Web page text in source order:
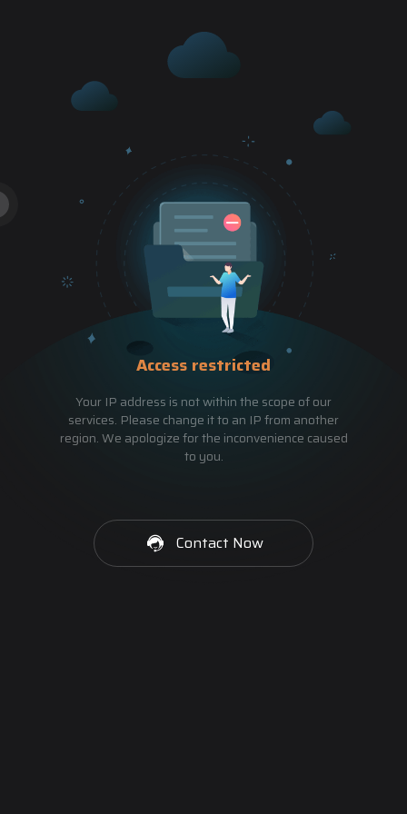
Access restricted
Your IP address is not within the scope of our
services. Please change it to an IP from another
region. We apologize for the inconvenience caused
to you.
Contact Now